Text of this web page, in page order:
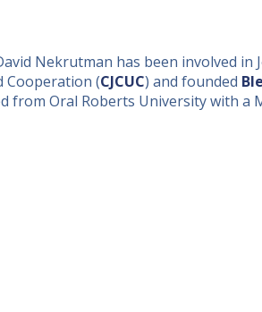
Nekrutman has been involved
Cooperation (CJCUC) and founded
from Oral Roberts University with a